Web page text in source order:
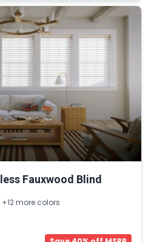
Fauxwood Blind
+12 more colors